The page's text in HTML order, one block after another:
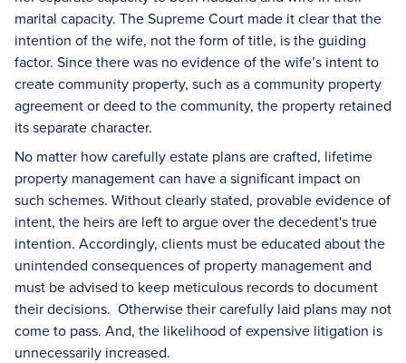
marital capacity. The Supreme Court made it clear that the
intention of the wife, not the form of title, is the guiding
factor. Since there was no evidence of the wife’s intent to
create community property, such as a community property
agreement or deed to the community, the property retained
its separate character.
No matter how carefully estate plans are crafted, lifetime
property management can have a significant impact on
such schemes. Without clearly stated, provable evidence of
intent, the heirs are left to argue over the decedent's true
intention. Accordingly, clients must be educated about the
unintended consequences of property management and
must be advised to keep meticulous records to document
their decisions. Otherwise their carefully laid plans may not
come to pass. And, the likelihood of expensive litigation is
unnecessarily increased.